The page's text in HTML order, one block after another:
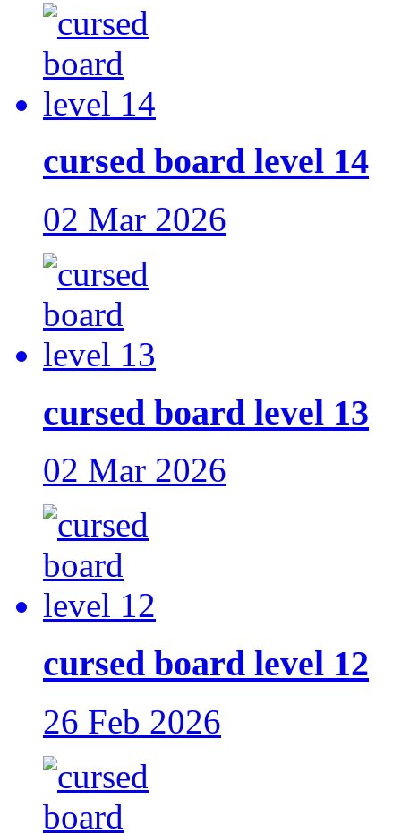
cursed board level 14
02 Mar 2026
cursed board level 13
02 Mar 2026
cursed board level 12
26 Feb 2026